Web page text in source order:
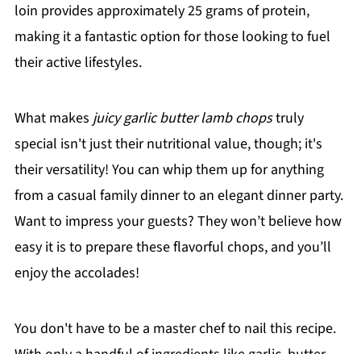
loin provides approximately 25 grams of protein,
making it a fantastic option for those looking to fuel
their active lifestyles.
What makes juicy garlic butter lamb chopstruly
special isn't just their nutritional value, though; it's
their versatility! You can whip them up for anything
from a casual family dinner to an elegant dinner party.
Want to impress your guests? They won’t believe how
easy it is to prepare these flavorful chops, and you’ll
enjoy the accolades!
You don't have to be a master chef to nail this recipe.